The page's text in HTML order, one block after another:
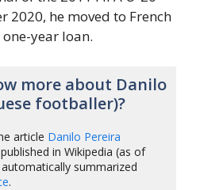
2020, he moved to French
year loan.
more about Danilo
footballer)?
article Danilo Pereira
published in Wikipedia (as of
summarized
.